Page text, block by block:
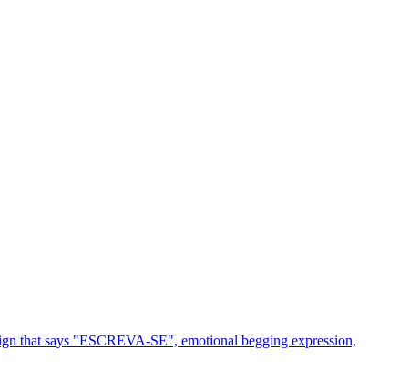
that says "ESCREVA-SE", emotional begging expression,